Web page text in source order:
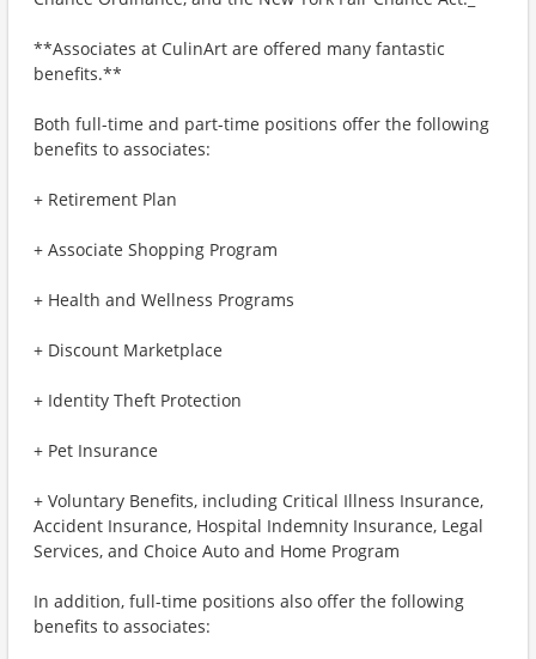
**Associates at CulinArt are offered many fantastic
benefits.**
Both full-time and part-time positions offer the following
benefits to associates:
+ Retirement Plan
+ Associate Shopping Program
+ Health and Wellness Programs
+ Discount Marketplace
+ Identity Theft Protection
+ Pet Insurance
+ Voluntary Benefits, including Critical Illness Insurance,
Accident Insurance, Hospital Indemnity Insurance, Legal
Services, and Choice Auto and Home Program
In addition, full-time positions also offer the following
benefits to associates: